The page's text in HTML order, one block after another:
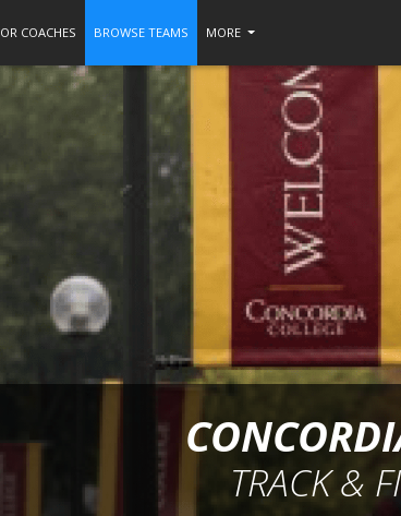
COACHES BROWSE TEAMS MORE
TRACK &